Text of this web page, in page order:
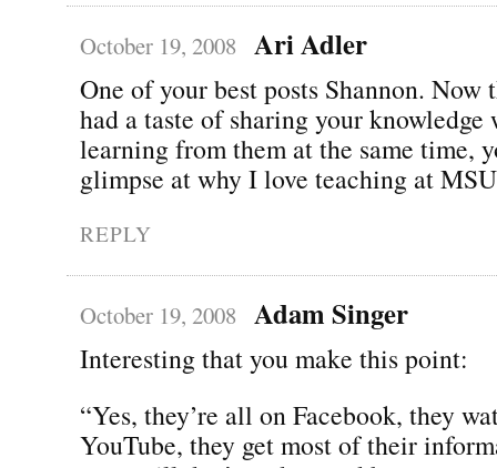
October 19, 2008 Ari Adler
One of your best posts Shannon. Now
had a taste of sharing your knowledge
learning from them at the same time,
glimpse at why I love teaching at
REPLY
October 19, 2008 Adam Singer
Interesting that you make this point:
“Yes, they’re all on Facebook, they
YouTube, they get most of their